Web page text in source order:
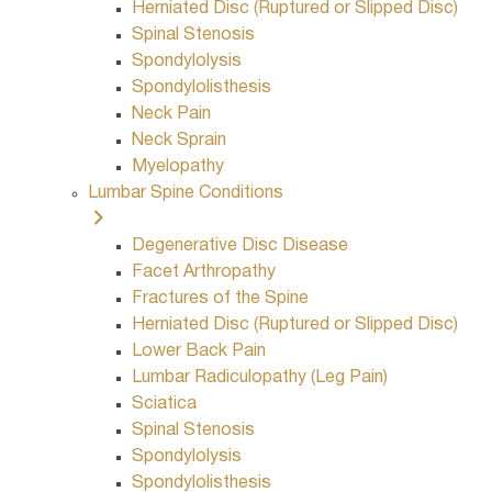
Herniated Disc (Ruptured or Slipped Disc)
Spinal Stenosis
Spondylolysis
Spondylolisthesis
Neck Pain
Neck Sprain
Myelopathy
Lumbar Spine Conditions
Degenerative Disc Disease
Facet Arthropathy
Fractures of the Spine
Herniated Disc (Ruptured or Slipped Disc)
Lower Back Pain
Lumbar Radiculopathy (Leg Pain)
Sciatica
Spinal Stenosis
Spondylolysis
Spondylolisthesis